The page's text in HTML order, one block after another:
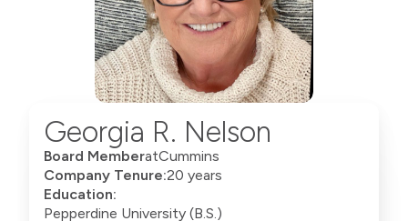
Georgia R. Nelson
Board MemberatCummins
Company Tenure:20 years
Education:
Pepperdine University (B.S.)